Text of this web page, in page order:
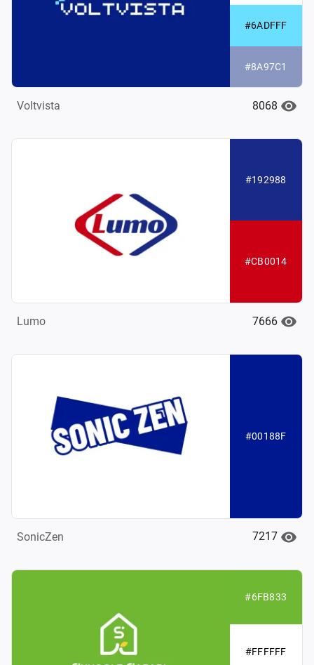
#6ADFFF
#8A97C1
Voltvista 8068
#192988
#CB0014
Lumo 7666
#00188F
SonicZen 7217
#6FB833
#FFFFFF